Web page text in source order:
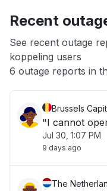
App not loading
Other
Recent
See recent outage
koppeling users
6 outage reports in
Brussels
"I cannot
Jul 30, 1:07 PM
9 days ago
The